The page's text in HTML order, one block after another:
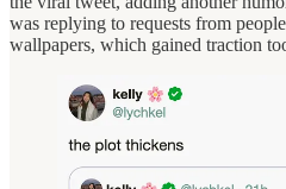
was replying to requests from
wallpapers, which gained traction